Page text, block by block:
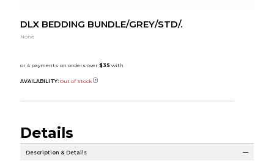
DLX BEDDING BUNDLE/GREY/STD/.
None
AVAILABILITY: Out of Stock
Details
Description & Details